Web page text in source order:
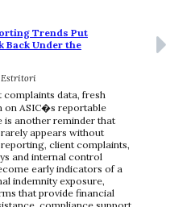
Trends Put
Back Under the
Estritori
data, fresh
on ASIC�s reportable
is another reminder that
appears without
client complaints,
and internal control
early indicators of a
indemnity exposure,
that provide financial